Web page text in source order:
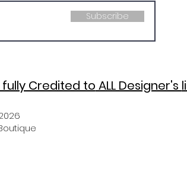
Subscribe
fully Credited to ALL Designer's